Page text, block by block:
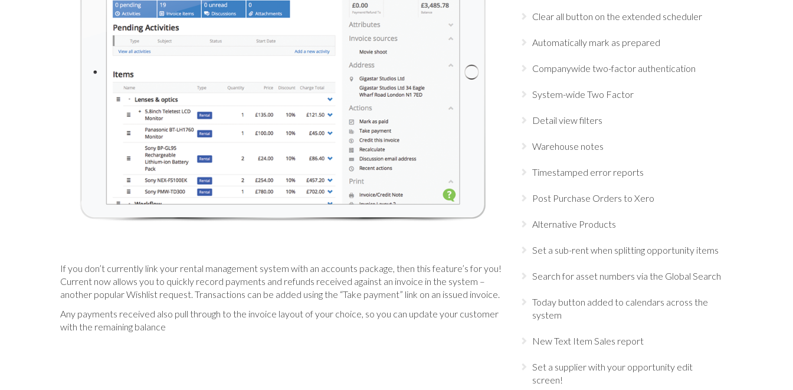
If you don’t currently link your rental management system with an accounts package, then this feature’s for you!
Current now allows you to quickly record payments and refunds received against an invoice in the system –
another popular Wishlist request. Transactions can be added using the “Take payment” link on an issued invoice.
Any payments received also pull through to the invoice layout of your choice, so you can update your customer
with the remaining balance
Clear all button on the extended scheduler
Automatically mark as prepared
Companywide two-factor authentication
System-wide Two Factor
Detail view filters
Warehouse notes
Timestamped error reports
Post Purchase Orders to Xero
Alternative Products
Set a sub-rent when splitting opportunity items
Search for asset numbers via the Global Search
Today button added to calendars across the
system
New Text Item Sales report
Set a supplier with your opportunity edit
screen!